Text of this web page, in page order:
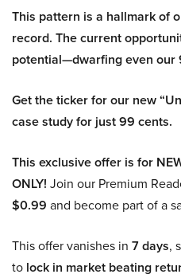
This pattern is a hallmark of
record. The current
potential—dwarfing even our
Get the ticker for our new
case study for just 99 cents.
This exclusive offer is for
ONLY! Join our Premium
$0.99 and become part of a
This offer vanishes in 7 days,
to lock in market beating